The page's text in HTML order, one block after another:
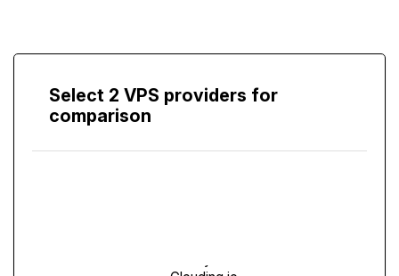
Select 2 VPS providers for
comparison